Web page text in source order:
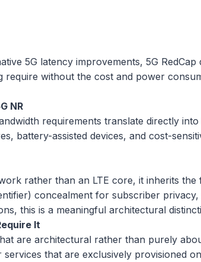
5G latency improvements, 5G
require without the cost and power
NR
requirements translate directly
battery-assisted devices, and cost-
rather than an LTE core, it inherits
concealment for subscriber
this is a meaningful architectural
It
are architectural rather than purely
that are exclusively provisioned